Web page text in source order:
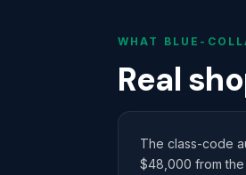
WHAT BLUE-
Real
The class-code
$48,000 from